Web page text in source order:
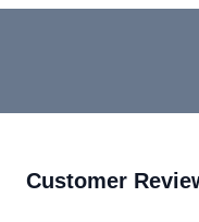
Customer